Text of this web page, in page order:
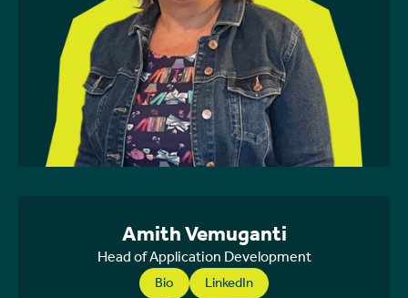
Amith Vemuganti
Head of Application Development
Bio LinkedIn